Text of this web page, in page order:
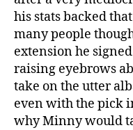
his stats backed
many people
extension he
raising eyebrows
take on the utter
even with the pick
why Minny would